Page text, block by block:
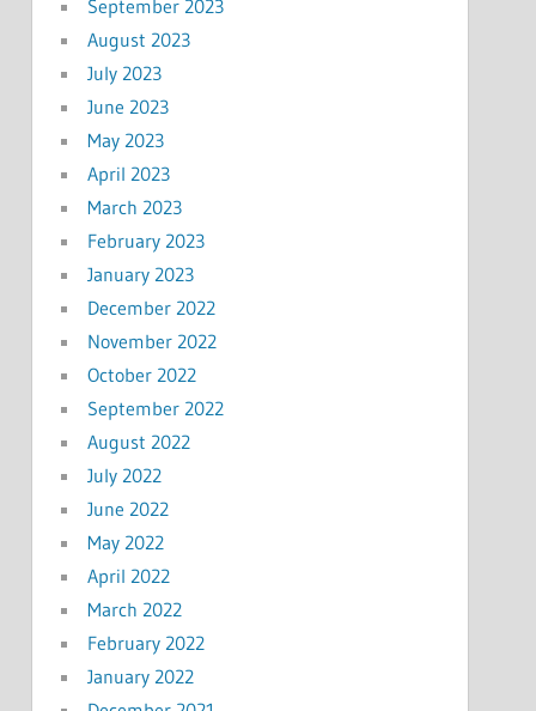
September 2023
August 2023
July 2023
June 2023
May 2023
April 2023
March 2023
February 2023
January 2023
December 2022
November 2022
October 2022
September 2022
August 2022
July 2022
June 2022
May 2022
April 2022
March 2022
February 2022
January 2022